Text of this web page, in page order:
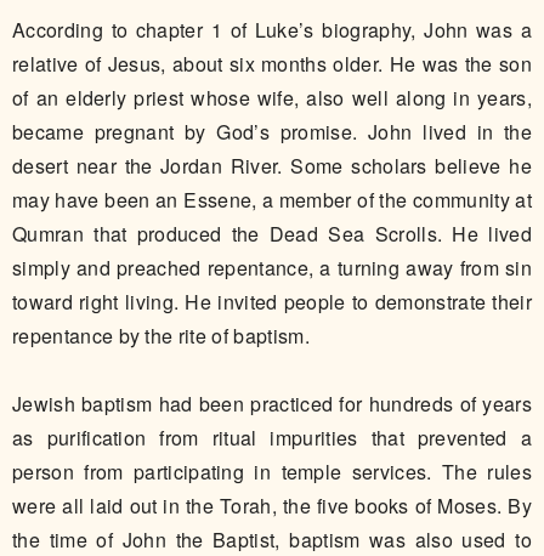
According to chapter 1 of Luke’s biography, John was a
relative of Jesus, about six months older. He was the son
of an elderly priest whose wife, also well along in years,
became pregnant by God’s promise. John lived in the
desert near the Jordan River. Some scholars believe he
may have been an Essene, a member of the community at
Qumran that produced the Dead Sea Scrolls. He lived
simply and preached repentance, a turning away from sin
toward right living. He invited people to demonstrate their
repentance by the rite of baptism.
Jewish baptism had been practiced for hundreds of years
as purification from ritual impurities that prevented a
person from participating in temple services. The rules
were all laid out in the Torah, the five books of Moses. By
the time of John the Baptist, baptism was also used to